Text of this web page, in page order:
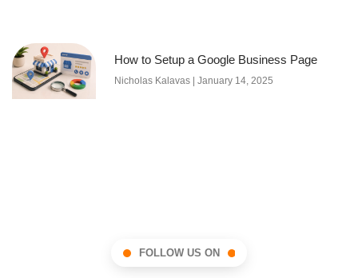
How to Setup a Google Business Page
Nicholas Kalavas January 14, 2025
FOLLOW US ON